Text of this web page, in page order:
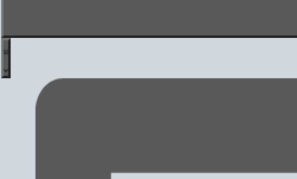
Navigation
Keyword.
Event
Views
Navigation
List